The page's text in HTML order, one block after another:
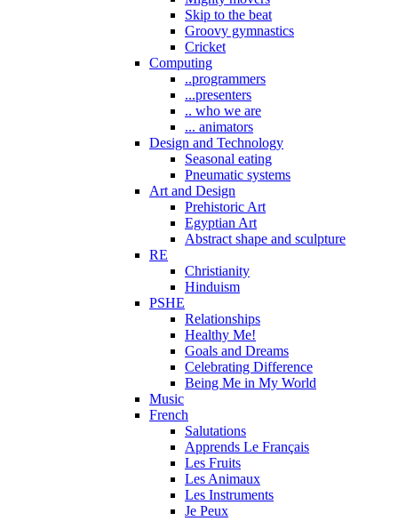
Skip to the beat
Groovy gymnastics
Cricket
Computing
..programmers
...presenters
.. who we are
... animators
Design and Technology
Seasonal eating
Pneumatic systems
Art and Design
Prehistoric Art
Egyptian Art
Abstract shape and sculpture
RE
Christianity
Hinduism
PSHE
Relationships
Healthy Me!
Goals and Dreams
Celebrating Difference
Being Me in My World
Music
French
Salutations
Apprends Le Français
Les Fruits
Les Animaux
Les Instruments
Je Peux